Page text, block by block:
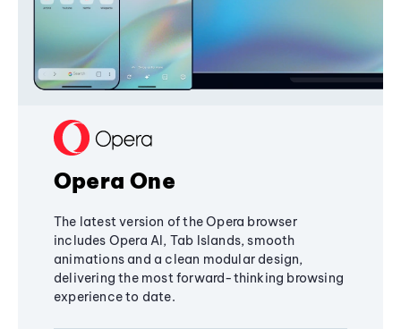
Opera One
The latest version of the Opera browser
includes Opera AI, Tab Islands, smooth
animations and a clean modular design,
delivering the most forward-thinking browsing
experience to date.